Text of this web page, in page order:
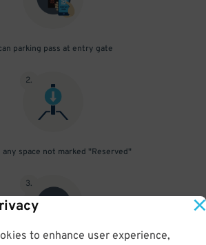
to enhance user experience,
parking pass at entry gate
2.
any space not marked "Reserved"
3.